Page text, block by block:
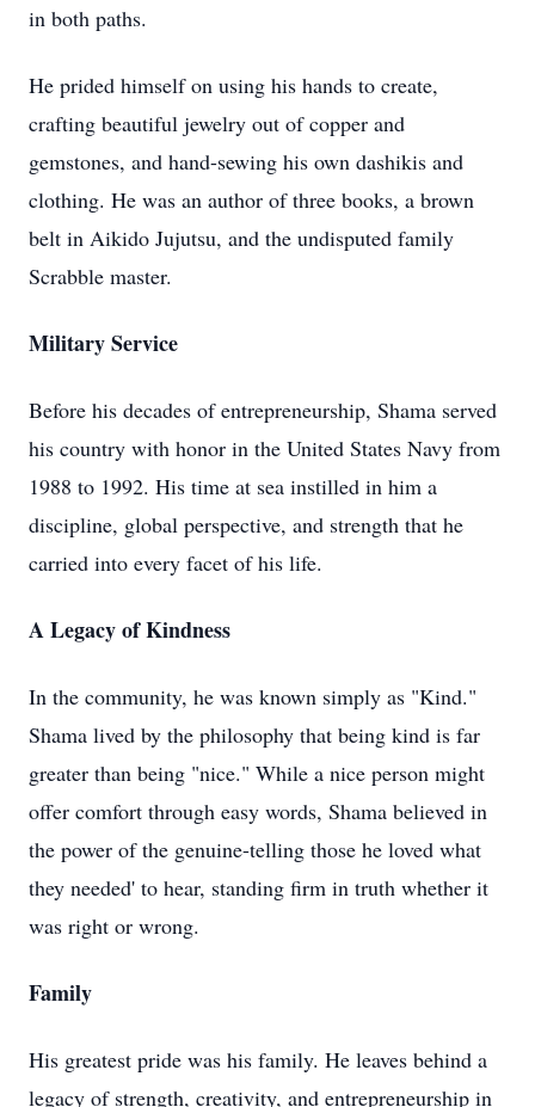
in both paths.
He prided himself on using his hands to create,
crafting beautiful jewelry out of copper and
gemstones, and hand-sewing his own dashikis and
clothing. He was an author of three books, a brown
belt in Aikido Jujutsu, and the undisputed family
Scrabble master.
Military Service
Before his decades of entrepreneurship, Shama served
his country with honor in the United States Navy from
1988 to 1992. His time at sea instilled in him a
discipline, global perspective, and strength that he
carried into every facet of his life.
A Legacy of Kindness
In the community, he was known simply as "Kind."
Shama lived by the philosophy that being kind is far
greater than being "nice." While a nice person might
offer comfort through easy words, Shama believed in
the power of the genuine-telling those he loved what
they needed' to hear, standing firm in truth whether it
was right or wrong.
Family
His greatest pride was his family. He leaves behind a
legacy of strength, creativity, and entrepreneurship in